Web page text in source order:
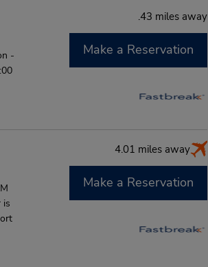
.43 miles away
-
Make a Reservation
4.01 miles away
is
Make a Reservation